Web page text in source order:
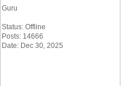
Guru
Status: Offline
Posts: 14666
Date: Dec 30, 2025